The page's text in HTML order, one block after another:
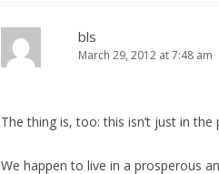
bls
March 29, 2012 at 7:48 am
The thing is, too: this isn’t just in the
We happen to live in a prosperous